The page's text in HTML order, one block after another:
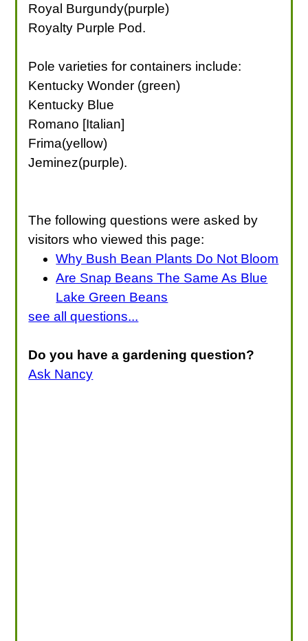
Royal Burgundy(purple)
Royalty Purple Pod.
Pole varieties for containers include:
Kentucky Wonder (green)
Kentucky Blue
Romano [Italian]
Frima(yellow)
Jeminez(purple).
The following questions were asked by
visitors who viewed this page:
Why Bush Bean Plants Do Not Bloom
Are Snap Beans The Same As Blue
Lake Green Beans
see all questions...
Do you have a gardening question?
Ask Nancy